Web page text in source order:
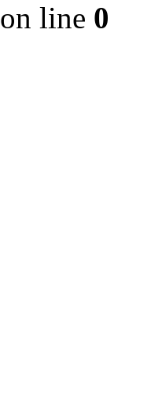
on line 0